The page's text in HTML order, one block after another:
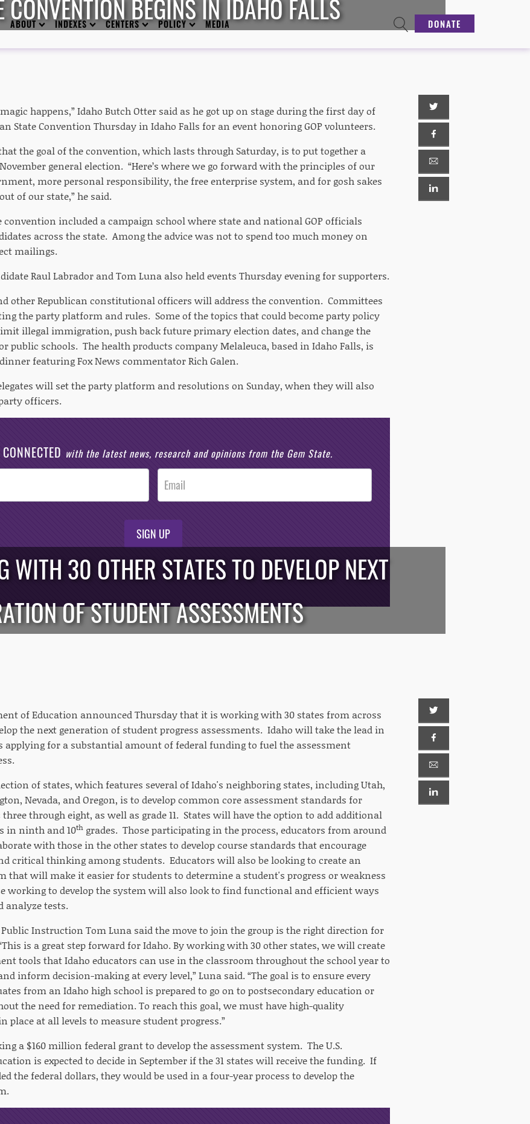
ABOUT INDEXES CENTERS POLICY MEDIA DONATE
CONVENTION BEGINS IN IDAHO FALLS
happens,” Idaho Butch Otter said as he got up on stage during the first day of
State Convention Thursday in Idaho Falls for an event honoring GOP volunteers.
the goal of the convention, which lasts through Saturday, is to put together a
general election. “Here’s where we go forward with the principles of our
more personal responsibility, the free enterprise system, and for gosh sakes
of our state,” he said.
convention included a campaign school where state and national GOP officials
across the state. Among the advice was not to spend too much money on
mailings.
Raul Labrador and Tom Luna also held events Thursday evening for supporters.
other Republican constitutional officers will address the convention. Committees
the party platform and rules. Some of the topics that could become party policy
illegal immigration, push back future primary election dates, and change the
public schools. The health products company Melaleuca, based in Idaho Falls, is
featuring Fox News commentator Rich Galen.
will set the party platform and resolutions on Sunday, when they will also
officers.
with the latest news, research and opinions from the Gem State.
SIGN UP
WITH 30 OTHER STATES TO DEVELOP NEXT
OF STUDENT ASSESSMENTS
of Education announced Thursday that it is working with 30 states from across
the next generation of student progress assessments. Idaho will take the lead in
applying for a substantial amount of federal funding to fuel the assessment
of states, which features several of Idaho's neighboring states, including Utah,
Nevada, and Oregon, is to develop common core assessment standards for
through eight, as well as grade 11. States will have the option to add additional
in ninth and 10th grades. Those participating in the process, educators from around
with those in the other states to develop course standards that encourage
critical thinking among students. Educators will also be looking to create an
that will make it easier for students to determine a student's progress or weakness
working to develop the system will also look to find functional and efficient ways
analyze tests.
Instruction Tom Luna said the move to join the group is the right direction for
is a great step forward for Idaho. By working with 30 other states, we will create
tools that Idaho educators can use in the classroom throughout the school year to
inform decision-making at every level,” Luna said. “The goal is to ensure every
from an Idaho high school is prepared to go on to postsecondary education or
the need for remediation. To reach this goal, we must have high-quality
place at all levels to measure student progress.”
a $160 million federal grant to develop the assessment system. The U.S.
is expected to decide in September if the 31 states will receive the funding. If
the federal dollars, they would be used in a four-year process to develop the